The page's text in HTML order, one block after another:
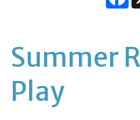
Summer
Play